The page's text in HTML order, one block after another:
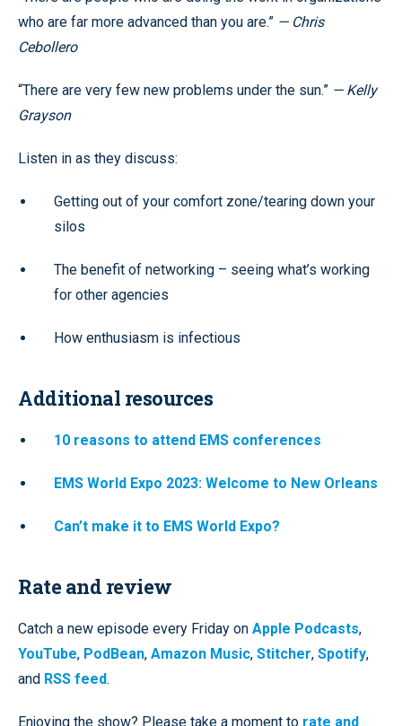
who are far more advanced than you are.” — Chris
Cebollero
“There are very few new problems under the sun.” — Kelly
Grayson
Listen in as they discuss:
Getting out of your comfort zone/tearing down your
silos
The benefit of networking – seeing what’s working
for other agencies
How enthusiasm is infectious
Additional resources
10 reasons to attend EMS conferences
EMS World Expo 2023: Welcome to New Orleans
Can’t make it to EMS World Expo?
Rate and review
Catch a new episode every Friday on Apple Podcasts,
YouTube, PodBean, Amazon Music, Stitcher, Spotify,
and RSS feed.
Enjoying the show? Please take a moment to rate and